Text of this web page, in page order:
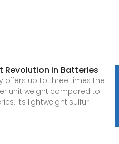
Revolution in Batteries
offers up to three times the
unit weight compared to
Its lightweight sulfur